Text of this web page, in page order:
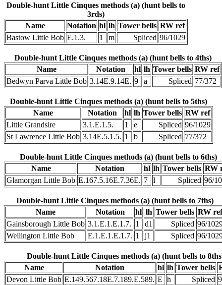
Double-hunt Little Cinques methods (a) (hunt bells to
3rds)
Name
Notation hl lh Tower bells RW ref
Bastow Little Bob E.1.3. 1 m Spliced 96/1029
Double-hunt Little Cinques methods (a) (hunt bells to 4ths)
Name
Notation hl lh Tower bells RW ref
Bedwyn Parva Little Bob 3.14E.9.14E. 9 a Spliced 77/372
Double-hunt Little Cinques methods (a) (hunt bells to 5ths)
Name
Notation hl lh Tower bells RW ref
Little Grandsire
3.1.E.1.5. 1 e Spliced 96/1029
St Lawrence Little Bob 3.14E.5.1.5. 1 b Spliced 77/372
Double-hunt Little Cinques methods (a) (hunt bells to 6ths)
Name
Notation hl lh Tower bells RW
Glamorgan Little Bob E.167.5.16E.7.36E. 7 l Spliced 96/
Double-hunt Little Cinques methods (a) (hunt bells to 7ths)
Name
Notation hl lh Tower bells RW ref
Gainsborough Little Bob 3.1.E.1.E.1.7. 1 d1 Spliced 96/
Wellington Little Bob
E.1.E.1.E.1.7. 1 j1 Spliced 96/
Double-hunt Little Cinques methods (a) (hunt bells to
Name
Notation hl lh Tower bells
Devon Little Bob E.149.567.18E.7.189.E.589. E h Spliced